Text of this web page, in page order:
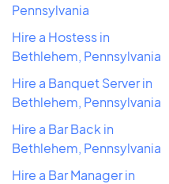
Pennsylvania
Hire a Hostess in
Bethlehem, Pennsylvania
Hire a Banquet Server in
Bethlehem, Pennsylvania
Hire a Bar Back in
Bethlehem, Pennsylvania
Hire a Bar Manager in